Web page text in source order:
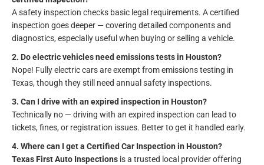
A safety inspection checks basic legal requirements. A certified
inspection goes deeper — covering detailed components and
diagnostics, especially useful when buying or selling a vehicle.
2. Do electric vehicles need emissions tests in Houston?
Nope! Fully electric cars are exempt from emissions testing in
Texas, though they still need annual safety inspections.
3. Can I drive with an expired inspection in Houston?
Technically no — driving with an expired inspection can lead to
tickets, fines, or registration issues. Better to get it handled early.
4. Where can I get a Certified Car Inspection in Houston?
Texas First Auto Inspections is a trusted local provider offering